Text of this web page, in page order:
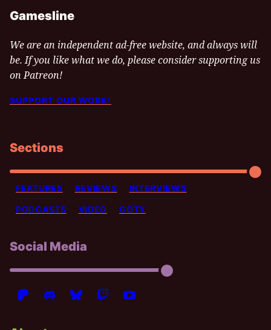
Gamesline
We are an independent ad-free website, and always will
be. If you like what we do, please consider supporting us
on Patreon!
SUPPORT OUR WORK!
Sections
FEATURES REVIEWS INTERVIEWS
PODCASTS VIDEO GOTY
Social Media